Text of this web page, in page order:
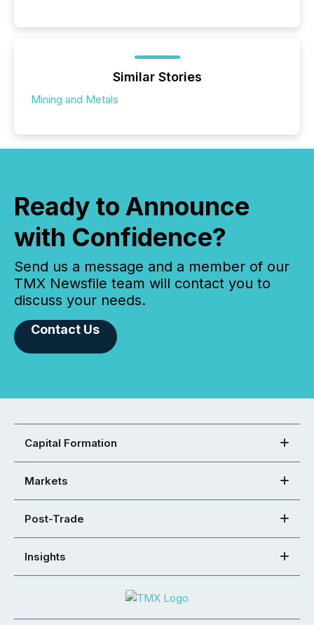
Similar Stories
Mining and Metals
Ready to Announce
with Confidence?
Send us a message and a member of our
TMX Newsfile team will contact you to
discuss your needs.
Contact Us
Capital Formation
Markets
Post-Trade
Insights